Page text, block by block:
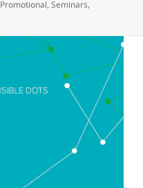
Promotional,Seminars,